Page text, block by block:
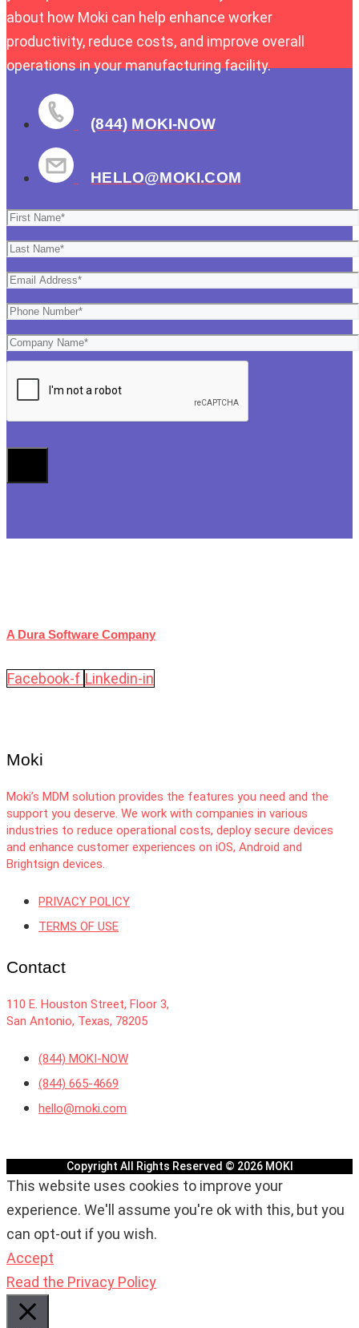
about how Moki can help enhance worker
productivity, reduce costs, and improve overall
operations in your manufacturing facility.
(844) MOKI-NOW
HELLO@MOKI.COM
A Dura Software Company
Facebook-f Linkedin-in
Moki
Moki’s MDM solution provides the features you need and the
support you deserve. We work with companies in various
industries to reduce operational costs, deploy secure devices
and enhance customer experiences on iOS, Android and
Brightsign devices.
PRIVACY POLICY
TERMS OF USE
Contact
110 E. Houston Street, Floor 3,
San Antonio, Texas, 78205
(844) MOKI-NOW
(844) 665-4669
hello@moki.com
Copyright All Rights Reserved © 2026 MOKI
This website uses cookies to improve your
experience. We'll assume you're ok with this, but you
can opt-out if you wish.
Accept
Read the Privacy Policy